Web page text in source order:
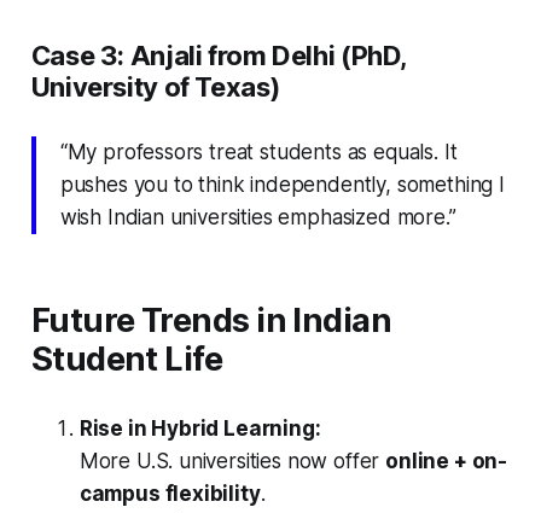
Case 3: Anjali from Delhi (PhD,
University of Texas)
“My professors treat students as equals. It
pushes you to think independently, something I
wish Indian universities emphasized more.”
Future Trends in Indian
Student Life
Rise in Hybrid Learning:
More U.S. universities now offer online + on-
campus flexibility.